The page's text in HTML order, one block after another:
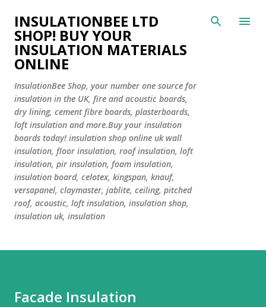
Skip to main content
INSULATIONBEE LTD
SHOP! BUY YOUR
INSULATION MATERIALS
ONLINE
InsulationBee Shop, your number one source for
insulation in the UK, fire and acoustic boards,
dry lining, cement fibre boards, plasterboards,
loft insulation and more.Buy your insulation
boards today! insulation shop online uk wall
insulation, floor insulation, roof insulation, loft
insulation, pir insulation, foam insulation,
insulation board, celotex, kingspan, knauf,
versapanel, claymaster, jablite, ceiling, pitched
roof, acoustic, loft insulation, insulation shop,
insulation uk, insulation
Facade Insulation